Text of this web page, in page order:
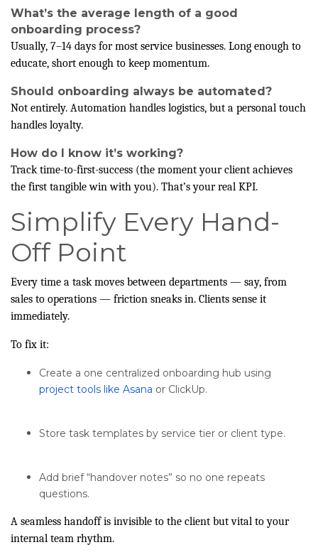
What’s the average length of a good
onboarding process?
Usually, 7–14 days for most service businesses. Long enough to
educate, short enough to keep momentum.
Should onboarding always be automated?
Not entirely. Automation handles logistics, but a personal touch
handles loyalty.
How do I know it’s working?
Track time-to-first-success (the moment your client achieves
the first tangible win with you). That’s your real KPI.
Simplify Every Hand-
Off Point
Every time a task moves between departments — say, from
sales to operations — friction sneaks in. Clients sense it
immediately.
To fix it:
Create a one centralized onboarding hub using
project tools like Asana or ClickUp.
Store task templates by service tier or client type.
Add brief “handover notes” so no one repeats
questions.
A seamless handoff is invisible to the client but vital to your
internal team rhythm.